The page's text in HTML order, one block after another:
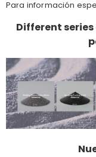
Para información
Different